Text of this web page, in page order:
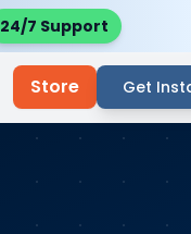
24/7 Support
Store Get